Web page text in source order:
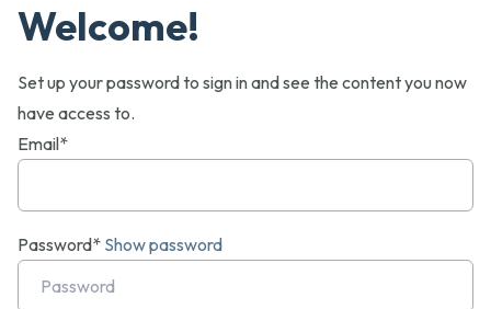
Welcome!
Set up your password to sign in and see the content you now
have access to.
Email*
Password* Show password